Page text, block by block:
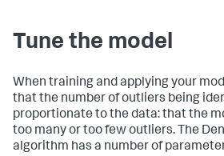
Tune the model
When training and applying your
that the number of outliers being
proportionate to the data: that the
too many or too few outliers. The
algorithm has a number of